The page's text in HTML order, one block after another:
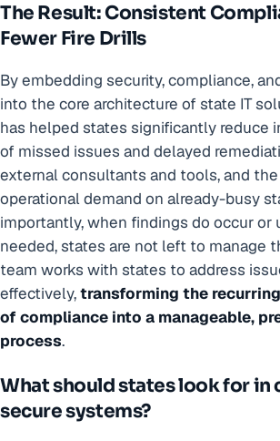
The Result: Consistent
Fewer Fire Drills
By embedding security, compliance,
into the core architecture of state IT
has helped states significantly reduce
of missed issues and delayed
external consultants and tools, and the
operational demand on already-busy
importantly, when findings do occur or
needed, states are not left to manage
team works with states to address
effectively,transforming the
of compliance into a manageable,
process.
What should states look for in
secure systems?